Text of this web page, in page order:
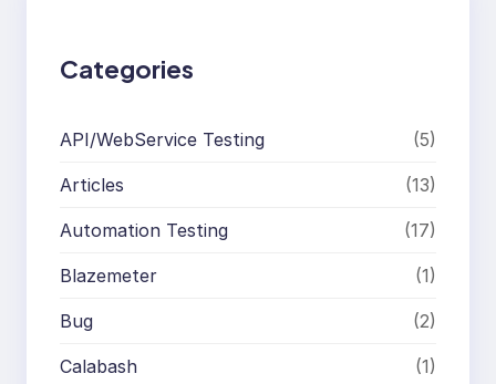
Categories
API/WebService Testing (5)
Articles (13)
Automation Testing (17)
Blazemeter (1)
Bug (2)
Calabash (1)